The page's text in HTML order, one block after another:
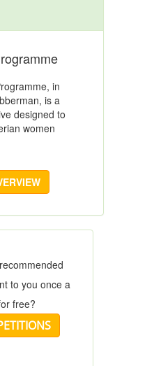
in
is a
designed to
women
to you once a
free?